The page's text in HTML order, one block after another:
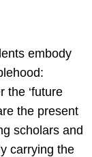
embody
the ‘future
the present
scholars and
carrying the